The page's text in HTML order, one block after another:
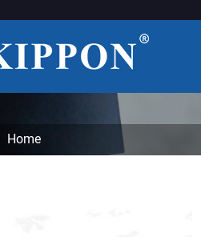
Home